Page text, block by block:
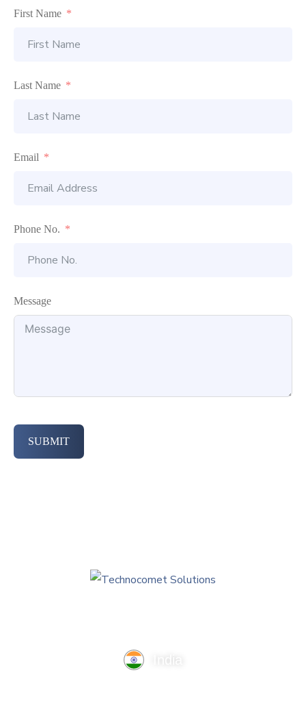
First Name
Last Name
Email
Phone No.
Message
SUBMIT